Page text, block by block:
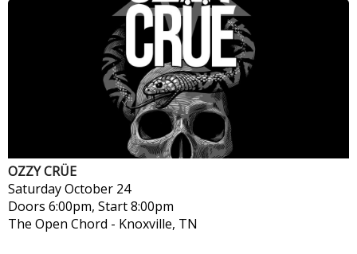
OZZY CRÜE
SaturdayOctober 24
Doors 6:00pm, Start 8:00pm
The Open Chord - Knoxville, TN